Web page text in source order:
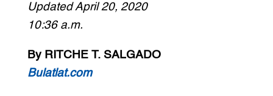
Updated April 20, 2020
10:36 a.m.
By RITCHE T. SALGADO
Bulatlat.com